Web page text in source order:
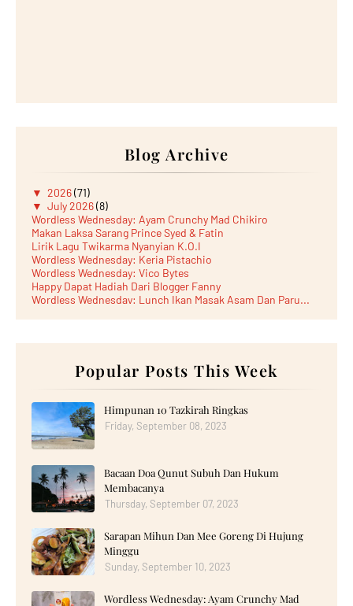
Blog Archive
▼ 2026(71)
▼ July 2026(8)
Wordless Wednesday: Ayam Crunchy Mad Chikiro
Makan Laksa Sarang Prince Syed & Fatin
Lirik Lagu Twikarma Nyanyian K.O.I
Wordless Wednesday: Keria Pistachio
Wordless Wednesday: Vico Bytes
Happy Dapat Hadiah Dari Blogger Fanny
Wordless Wednesday: Lunch Ikan Masak Asam Dan Paru...
March 2026 (13)
February 2026(19)
January 2026(12)
►2025(193)
►December 2025(15)
►November 2025(21)
►October 2025
►August 2025(18)
►July 2025
(15)
►June 2025
(12)
►May 2025
►April 2025
►March 2025(19)
►February 2025(14)
►January 2025(16)
►December 2024 (14)
Popular Posts This Week
Himpunan 10 Tazkirah Ringkas
Friday, September 08, 2023
Bacaan Doa Qunut Subuh Dan Hukum
Membacanya
Thursday, September 07, 2023
Sarapan Mihun Dan Mee Goreng Di Hujung
Minggu
Sunday, September 10, 2023
Wordless Wednesday: Ayam Crunchy Mad